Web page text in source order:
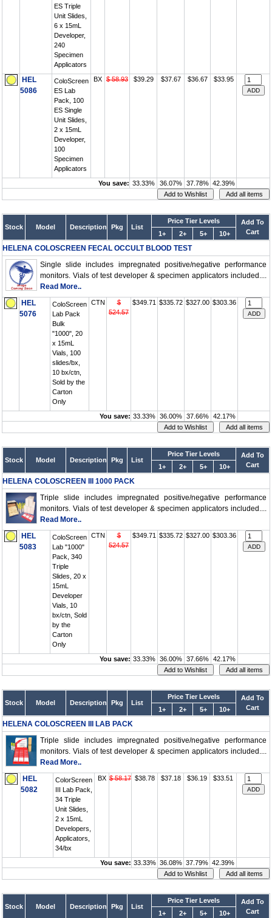
ES Triple
Unit Slides,
6 x 15mL
Developer,
240
Specimen
Applicators
HEL
5086
ColoScreen
ES Lab
Pack, 100
ES Single
Unit Slides,
2 x 15mL
Developer,
100
Specimen
Applicators
BX $ 58.93 $39.29 $37.67 $36.67 $33.95
You save: 33.33% 36.07% 37.78% 42.39%
Stock Model Description Pkg List
Price Tier Levels
Add To
Cart
1+ 2+ 5+ 10+
HELENA COLOSCREEN FECAL OCCULT BLOOD TEST
Single slide includes impregnated positive/negative performance
monitors. Vials of test developer & specimen applicators included....
Read More..
HEL
5076
ColoScreen
Lab Pack
Bulk
"1000", 20
x 15mL
Vials, 100
slides/bx,
10 bx/ctn,
Sold by the
Carton
Only
CTN
$
524.57
$349.71 $335.72 $327.00 $303.36
You save: 33.33% 36.00% 37.66% 42.17%
Stock Model Description Pkg List
Price Tier Levels
Add To
Cart
1+ 2+ 5+ 10+
HELENA COLOSCREEN III 1000 PACK
Triple slide includes impregnated positive/negative performance
monitors. Vials of test developer & specimen applicators included....
Read More..
HEL
5083
ColoScreen
Lab "1000"
Pack, 340
Triple
Slides, 20 x
15mL
Developer
Vials, 10
bx/ctn, Sold
by the
Carton
Only
CTN
$
524.57
$349.71 $335.72 $327.00 $303.36
You save: 33.33% 36.00% 37.66% 42.17%
Stock Model Description Pkg List
Price Tier Levels
Add To
Cart
1+ 2+ 5+ 10+
HELENA COLOSCREEN III LAB PACK
Triple slide includes impregnated positive/negative performance
monitors. Vials of test developer & specimen applicators included....
Read More..
HEL
5082
ColorScreen
III Lab Pack,
34 Triple
Unit Slides,
2 x 15mL
Developers,
Applicators,
34/bx
BX $ 58.17 $38.78 $37.18 $36.19 $33.51
You save: 33.33% 36.08% 37.79% 42.39%
Stock Model Description Pkg List
Price Tier Levels
Add To
Cart
1+ 2+ 5+ 10+